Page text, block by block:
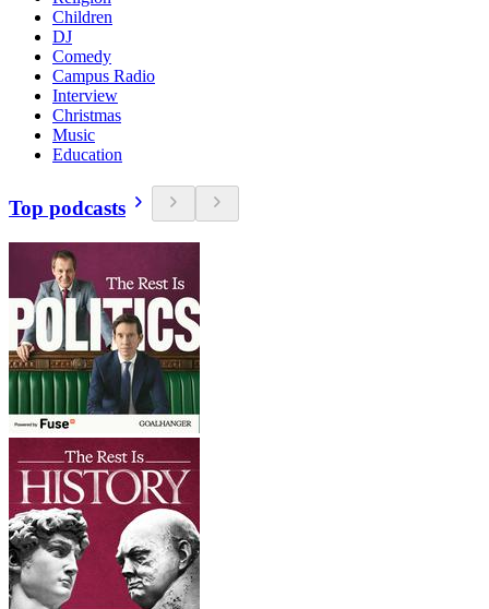
Children
DJ
Comedy
Campus Radio
Interview
Christmas
Music
Education
Top podcasts